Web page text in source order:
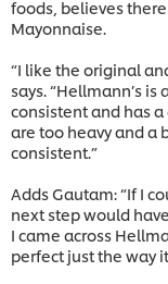
foods, believes
Mayonnaise.
“I like the original
says. “Hellmann’s
consistent and has
are too heavy and a
consistent.”
Adds Gautam: “If I
next step would
I came across
perfect just the way